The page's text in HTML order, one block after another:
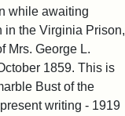
while awaiting
in the Virginia Prison,
Mrs. George L.
1859. This is
Bust of the
writing - 1919